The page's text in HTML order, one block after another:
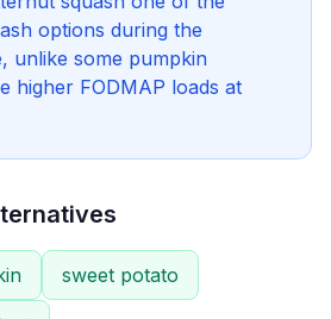
options during the
unlike some pumpkin
higher FODMAP loads at
sweet potato